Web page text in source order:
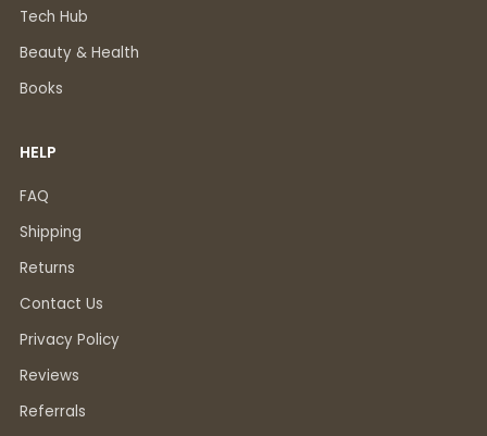
Tech Hub
Beauty & Health
Books
HELP
FAQ
Shipping
Returns
Contact Us
Privacy Policy
Reviews
Referrals